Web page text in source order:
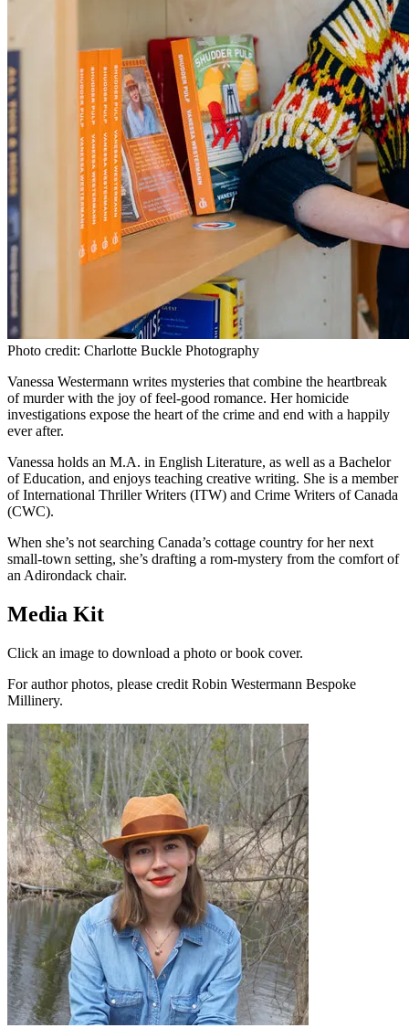
Photo credit: Charlotte Buckle Photography
Vanessa Westermann writes mysteries that combine the heartbreak
of murder with the joy of feel-good romance. Her homicide
investigations expose the heart of the crime and end with a happily
ever after.
Vanessa holds an M.A. in English Literature, as well as a Bachelor
of Education, and enjoys teaching creative writing. She is a member
of International Thriller Writers (ITW) and Crime Writers of Canada
(CWC).
When she’s not searching Canada’s cottage country for her next
small-town setting, she’s drafting a rom-mystery from the comfort of
an Adirondack chair.
Media Kit
Click an image to download a photo or book cover.
For author photos, please credit Robin Westermann Bespoke
Millinery.